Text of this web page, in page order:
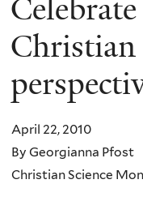
on
Religion
and
Ecology
Christian
April 22, 2010
By Georgianna Pfost
Christian Science